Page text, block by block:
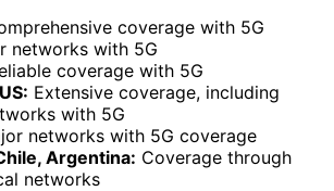
coverage with 5G
networks with 5G
coverage with 5G
Extensive coverage, including
with 5G
networks with 5G coverage
Argentina: Coverage through
networks